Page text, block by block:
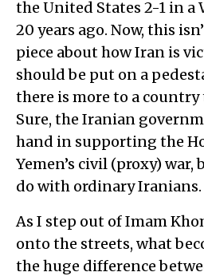
the United States 2-1 in a
20 years ago. Now, this
piece about how Iran is
should be put on a
there is more to a country
Sure, the Iranian
hand in supporting the
Yemen’s civil (proxy)
do with ordinary Iranians.
As I step out of Imam
onto the streets, what
the huge difference